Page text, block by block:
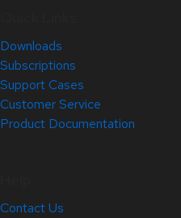
Downloads
Subscriptions
Support Cases
Customer Service
Product Documentation
Contact Us